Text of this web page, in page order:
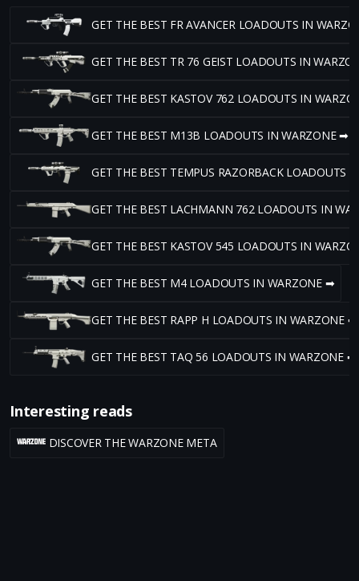
GET THE BEST FR AVANCER LOADOUTS IN
GET THE BEST TR 76 GEIST LOADOUTS IN
GET THE BEST KASTOV 762 LOADOUTS IN
GET THE BEST M13B LOADOUTS IN WARZONE ➡
GET THE BEST TEMPUS RAZORBACK LOADOUTS
GET THE BEST LACHMANN 762 LOADOUTS IN
GET THE BEST KASTOV 545 LOADOUTS IN
GET THE BEST M4 LOADOUTS IN WARZONE ➡
GET THE BEST RAPP H LOADOUTS IN WARZONE ➡
GET THE BEST TAQ 56 LOADOUTS IN WARZONE ➡
Interesting reads
DISCOVER THE WARZONE META